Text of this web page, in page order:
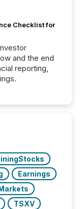
Checklist for
and the end
reporting,
Earnings
TSXV